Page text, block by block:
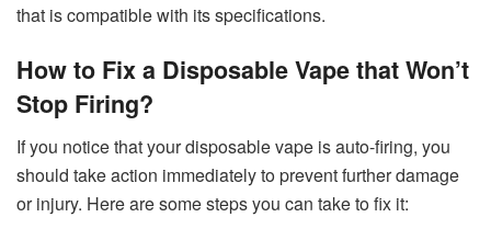
that is compatible with its specifications.
How to Fix a Disposable Vape that Won’t
Stop Firing?
If you notice that your disposable vape is auto-firing, you
should take action immediately to prevent further damage
or injury. Here are some steps you can take to fix it: